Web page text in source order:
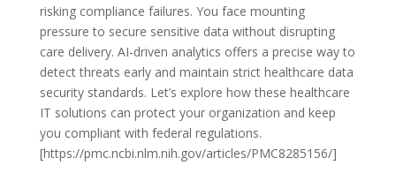
risking compliance failures. You face mounting
pressure to secure sensitive data without disrupting
care delivery. AI-driven analytics offers a precise way to
detect threats early and maintain strict healthcare data
security standards. Let’s explore how these healthcare
IT solutions can protect your organization and keep
you compliant with federal regulations.
[https://pmc.ncbi.nlm.nih.gov/articles/PMC8285156/]